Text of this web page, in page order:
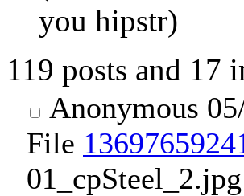
you hipstr)
119 posts and 17
Anonymous
File